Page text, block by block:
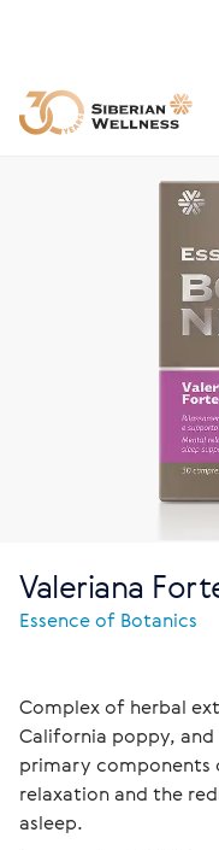
Valeriana
Essence of Botanics
Complex of herbal
California poppy,
primary
relaxation and the
asleep.